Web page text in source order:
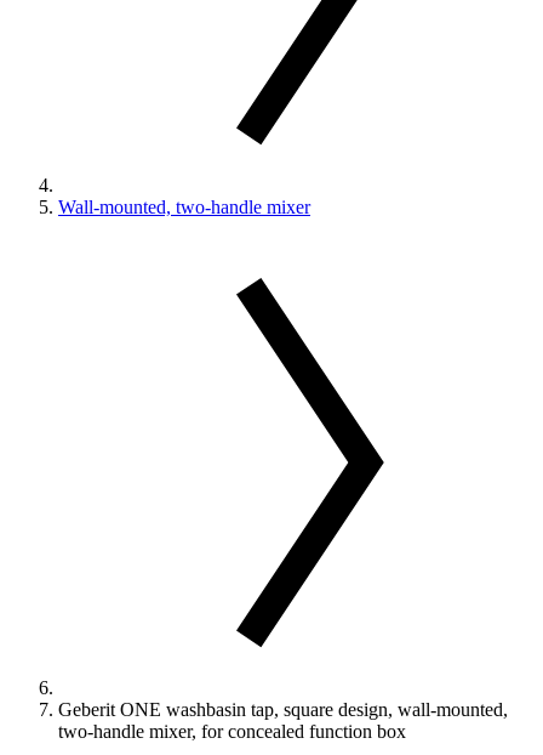
Wall-mounted, two-handle mixer
Geberit ONE washbasin tap, square design, wall-mounted,
two-handle mixer, for concealed function box